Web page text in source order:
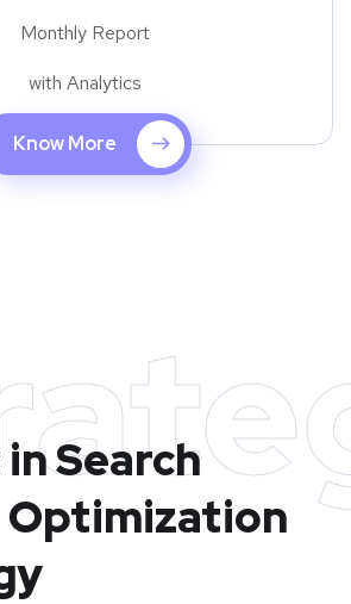
Monthly Report
with Analytics
Know More
Search
Optimization